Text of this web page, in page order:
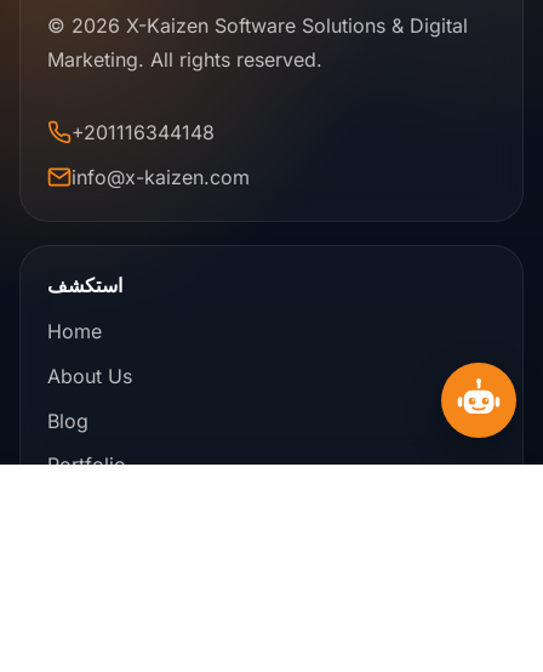
© 2026 X-Kaizen Software Solutions & Digital
Marketing. All rights reserved.
+201116344148
info@x-kaizen.com
استكشف
Home
About Us
Blog
Portfolio